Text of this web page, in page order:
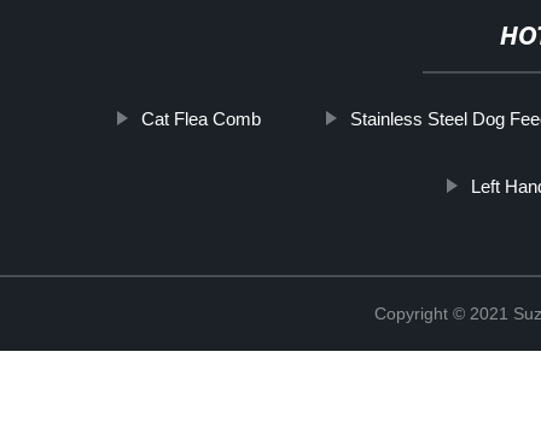
Cat Flea Comb Stainless Steel Dog
Left
Copyright © 2021